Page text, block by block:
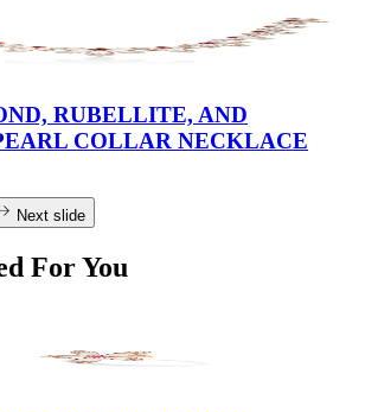
RUBELLITE, AND
COLLAR NECKLACE
Next slide
For You